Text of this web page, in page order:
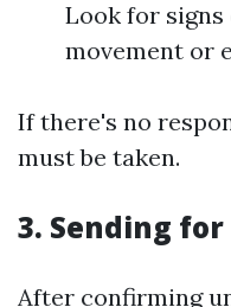
Look for signs
movement or
If there's no
must be taken.
3. Sending for
After confirming